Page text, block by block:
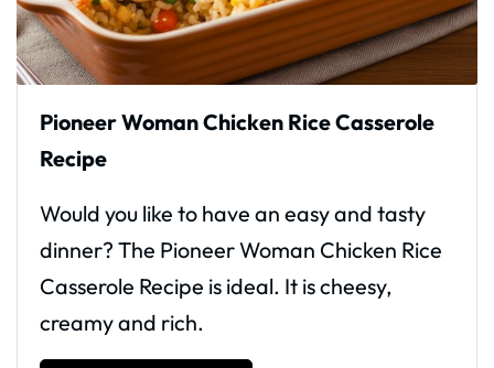
Pioneer Woman Chicken Rice Casserole
Recipe
Would you like to have an easy and tasty
dinner? The Pioneer Woman Chicken Rice
Casserole Recipe is ideal. It is cheesy,
creamy and rich.